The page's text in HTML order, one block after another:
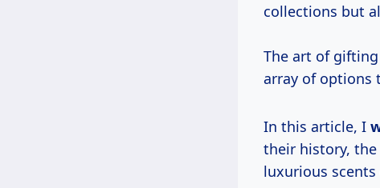
collections but
The art of
array of options
In this article, I
their history, the
luxurious scents